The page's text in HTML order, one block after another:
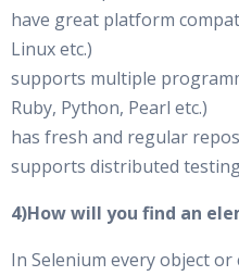
have great platform
Linux etc.)
supports multiple
Ruby, Python, Pearl etc.)
has fresh and regular
supports distributed
4)How will you find an
In Selenium every object